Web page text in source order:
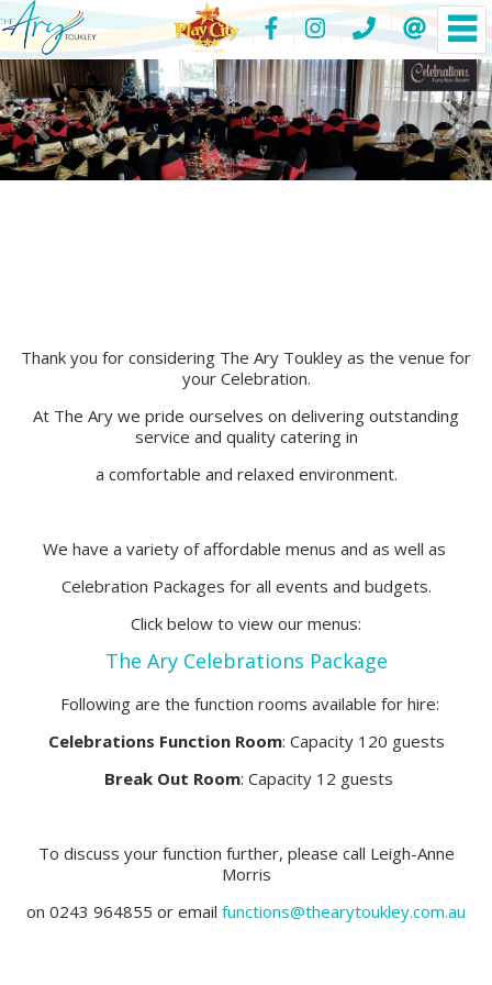
Thank you for considering The Ary Toukley as the venue for
your Celebration.
At The Ary we pride ourselves on delivering outstanding
service and quality catering in
a comfortable and relaxed environment.
We have a variety of affordable menus and as well as
Celebration Packages for all events and budgets.
Click below to view our menus:
The Ary Celebrations Package
Following are the function rooms available for hire:
Celebrations Function Room: Capacity 120 guests
Break Out Room: Capacity 12 guests
To discuss your function further, please call Leigh-Anne
Morris
on 0243 964855 or email functions@thearytoukley.com.au